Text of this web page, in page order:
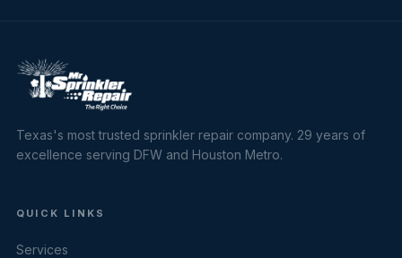
Texas's most trusted sprinkler repair company. 29 years of
excellence serving DFW and Houston Metro.
QUICK LINKS
Services